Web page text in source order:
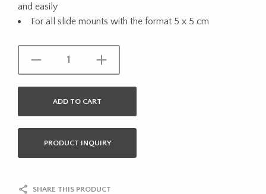
and easily
For all slide mounts with the format 5 x 5 cm
ADD TO CART
PRODUCT INQUIRY
SHARE THIS PRODUCT